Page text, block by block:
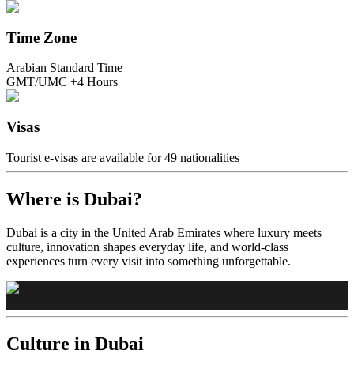
Time Zone
Arabian Standard Time
GMT/UMC +4 Hours
Visas
Tourist e-visas are available for 49 nationalities
Where is Dubai?
Dubai is a city in the United Arab Emirates where luxury meets
culture, innovation shapes everyday life, and world-class
experiences turn every visit into something unforgettable.
Culture in Dubai